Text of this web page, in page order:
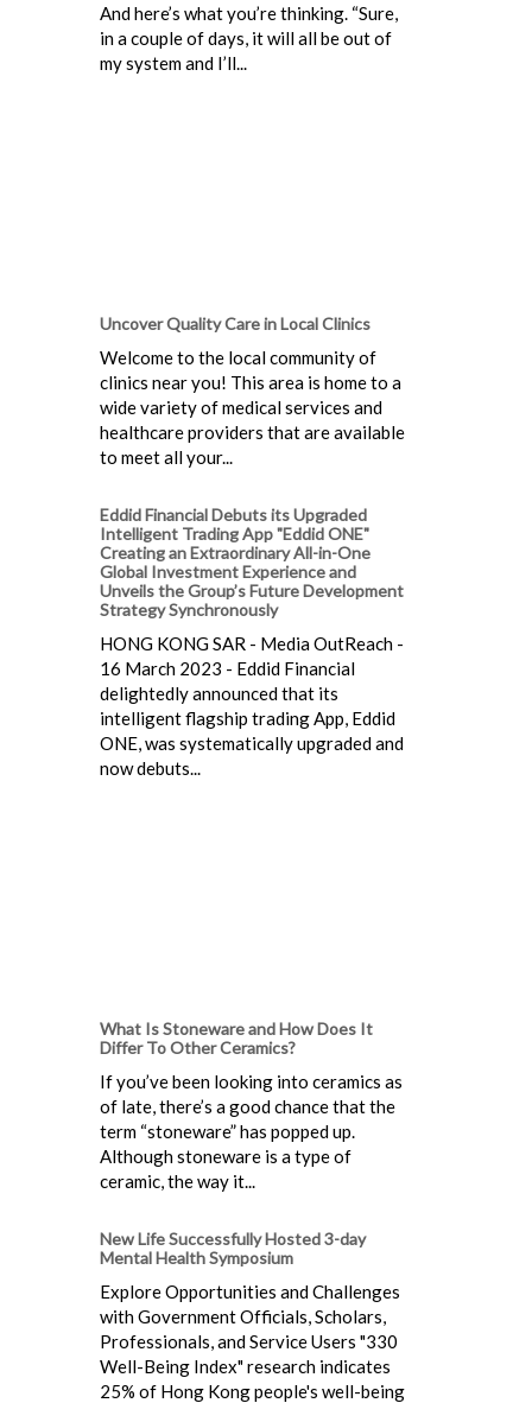
And here’s what you’re thinking. “Sure,
in a couple of days, it will all be out of
my system and I’ll...
Uncover Quality Care in Local Clinics
Welcome to the local community of
clinics near you! This area is home to a
wide variety of medical services and
healthcare providers that are available
to meet all your...
Eddid Financial Debuts its Upgraded
Intelligent Trading App "Eddid ONE"
Creating an Extraordinary All-in-One
Global Investment Experience and
Unveils the Group’s Future Development
Strategy Synchronously
HONG KONG SAR - Media OutReach -
16 March 2023 - Eddid Financial
delightedly announced that its
intelligent flagship trading App, Eddid
ONE, was systematically upgraded and
now debuts...
What Is Stoneware and How Does It
Differ To Other Ceramics?
If you’ve been looking into ceramics as
of late, there’s a good chance that the
term “stoneware” has popped up.
Although stoneware is a type of
ceramic, the way it...
New Life Successfully Hosted 3-day
Mental Health Symposium
Explore Opportunities and Challenges
with Government Officials, Scholars,
Professionals, and Service Users "330
Well-Being Index" research indicates
25% of Hong Kong people's well-being